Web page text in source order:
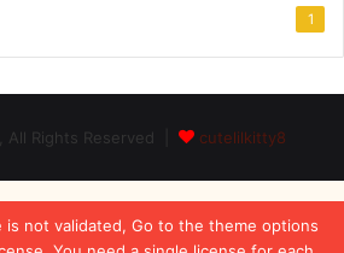
is not validated, Go to the theme options
1
Rights Reserved | cutelilkitty8